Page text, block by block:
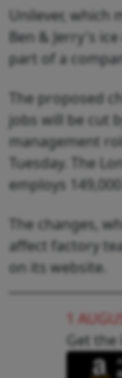
Unilever, which
Ben & Jerry's
part of a
The proposed
jobs will be cut
management
Tuesday. The
employs
The changes,
affect factory
on its website.
1
Get the